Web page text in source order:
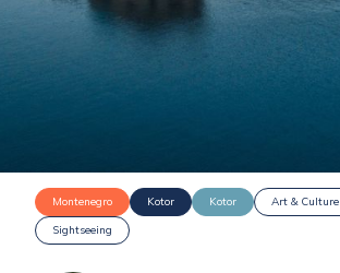
Montenegro Kotor Kotor Art & Culture
Sightseeing